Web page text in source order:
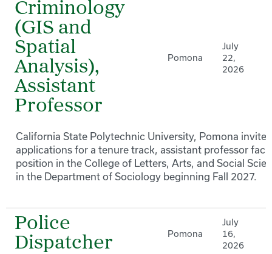
Criminology
(GIS and
Spatial
Analysis),
Assistant
Professor
Pomona
July
22,
2026
California State Polytechnic University, Pomona invites
applications for a tenure track, assistant professor
position in the College of Letters, Arts, and Social
in the Department of Sociology beginning Fall 2027.
Police
Dispatcher
Pomona
July
16,
2026